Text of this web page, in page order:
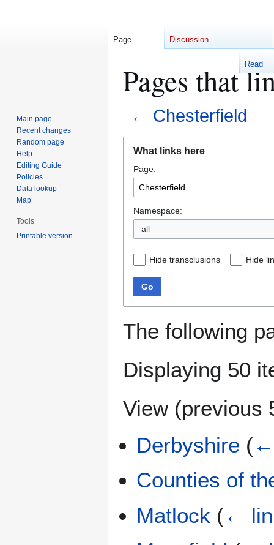
Pages that
← Chesterfield
navigation
search
What links here
Page:
Namespace:
Hide transclusions Hide
Go
The following
Displaying 50
View (previous
Derbyshire (
Counties of
Matlock (←
Page Discussion
Read
Main page
Recent changes
Random page
Help
Editing Guide
Policies
Data lookup
Map
Tools
Printable version